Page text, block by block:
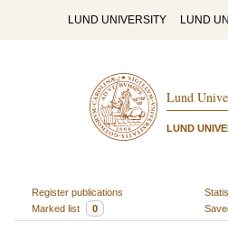
LUND UNIVERSITY LUND
Lund
LUND
Register publications
Marked list
0